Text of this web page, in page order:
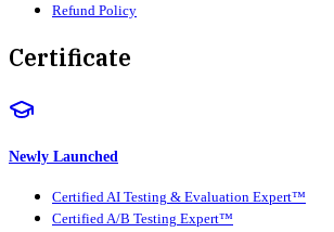
Refund Policy
Certificate
Newly Launched
Certified AI Testing & Evaluation Expert™
Certified A/B Testing Expert™